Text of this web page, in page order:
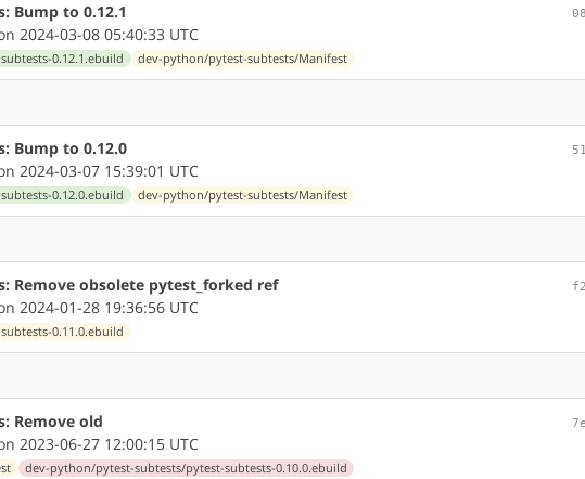
Bump to 0.12.1
2024-03-08 05:40:33 UTC
0.12.1.ebuild dev-python/pytest-subtests/Manifest
Bump to 0.12.0
2024-03-07 15:39:01 UTC
0.12.0.ebuild dev-python/pytest-subtests/Manifest
Remove obsolete pytest_forked ref
2024-01-28 19:36:56 UTC
0.11.0.ebuild
Remove old
2023-06-27 12:00:15 UTC
dev-python/pytest-subtests/pytest-subtests-0.10.0.ebuild